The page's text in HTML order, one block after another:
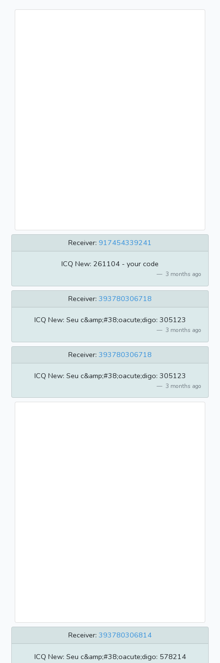
Receiver: 917454339241
ICQ New: 261104 - your code
3 months ago
Receiver: 393780306718
ICQ New: Seu c&amp;#38;oacute;digo: 305123
3 months ago
Receiver: 393780306718
ICQ New: Seu c&amp;#38;oacute;digo: 305123
3 months ago
Receiver: 393780306814
ICQ New: Seu c&amp;#38;oacute;digo: 578214